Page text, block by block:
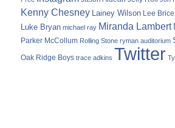
Kenny Chesney Lainey Wilson Lee Brice
Luke Bryan michael ray Miranda Lambert
Parker McCollum Rolling Stone ryman auditorium
Oak Ridge Boys trace adkins Twitter